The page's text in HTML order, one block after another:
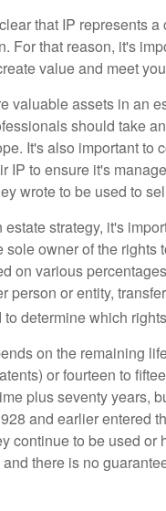
that IP represents
For that reason, it's
value and meet
valuable assets in an
should take
It's also important to
IP to ensure it's
wrote to be used to
strategy, it's
sole owner of the
on various
person or entity,
determine which
on the remaining
or fourteen to
plus seventy years,
and earlier entered
continue to be used
there is no